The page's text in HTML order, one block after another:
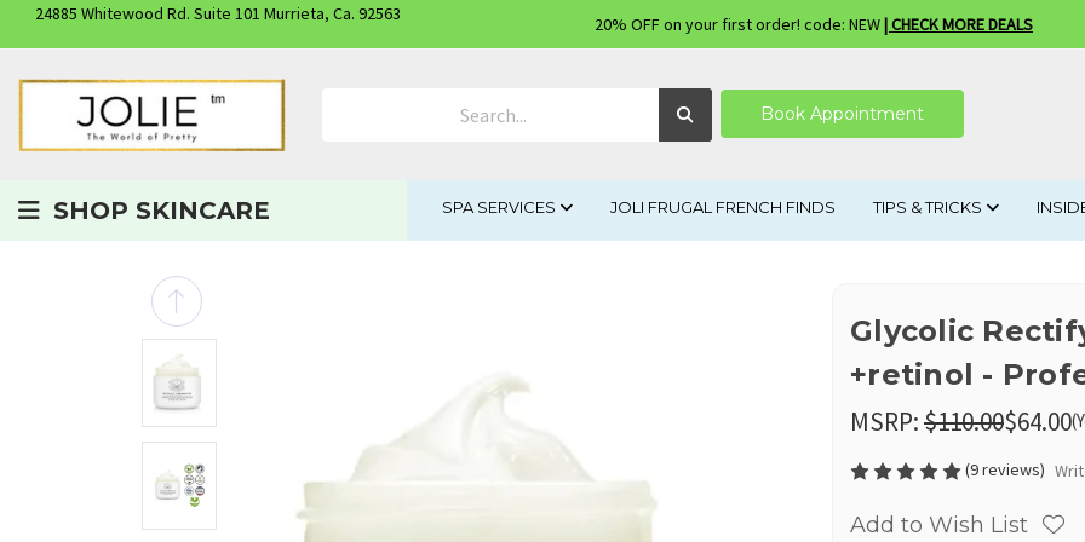
24885 Whitewood Rd. Suite 101 Murrieta, Ca. 92563 20% OFF on your first order! code: NEW| CHECK MORE DEALS
Book Appointment
SHOP SKINCARE SPA SERVICES JOLI FRUGAL FRENCH FINDS TIPS & TRICKS
Glycolic
+retinol -
MSRP:$110.00$64.00
(9 reviews)
Add to Wish List